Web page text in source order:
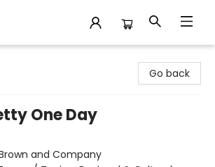
Go back
One Day
and Company